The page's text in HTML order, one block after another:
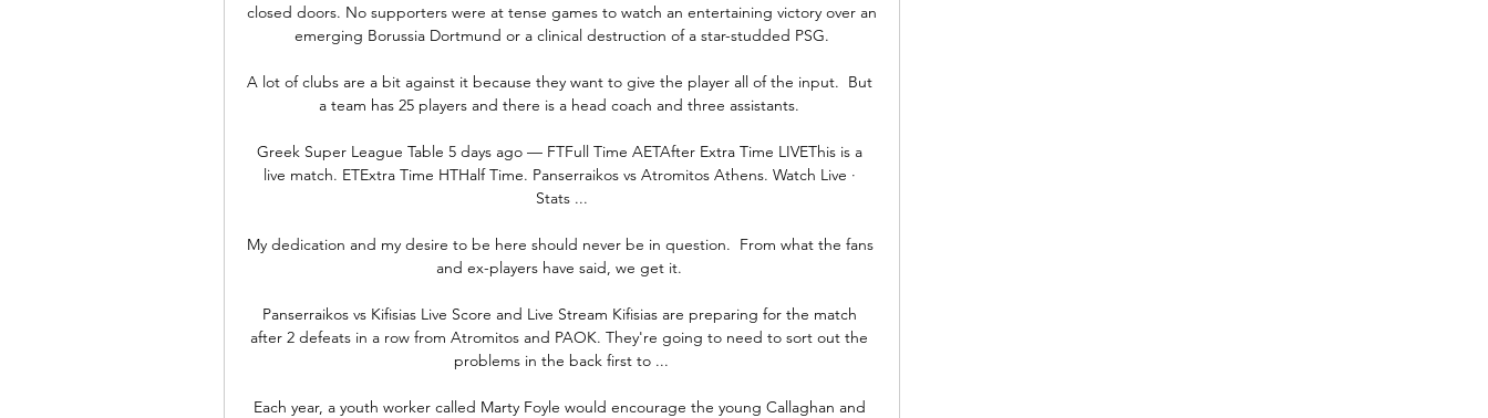
closed doors. No supporters were at tense games to watch an entertaining victory over an
emerging Borussia Dortmund or a clinical destruction of a star-studded PSG.
A lot of clubs are a bit against it because they want to give the player all of the input.  But
a team has 25 players and there is a head coach and three assistants.
Greek Super League Table 5 days ago — FTFull Time AETAfter Extra Time LIVEThis is a
live match. ETExtra Time HTHalf Time. Panserraikos vs Atromitos Athens. Watch Live ·
Stats ...
My dedication and my desire to be here should never be in question.  From what the fans
and ex-players have said, we get it.
Panserraikos vs Kifisias Live Score and Live Stream Kifisias are preparing for the match
after 2 defeats in a row from Atromitos and PAOK. They're going to need to sort out the
problems in the back first to ...
Each year, a youth worker called Marty Foyle would encourage the young Callaghan and